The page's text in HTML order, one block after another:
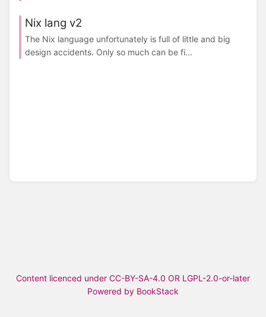
Nix lang v2
The Nix language unfortunately is full of little and big
design accidents. Only so much can be fi...
Content licenced under CC-BY-SA-4.0 OR LGPL-2.0-or-later
Powered by BookStack